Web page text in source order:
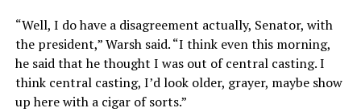
“Well, I do have a disagreement actually, Senator, with
the president,” Warsh said. “I think even this morning,
he said that he thought I was out of central casting. I
think central casting, I’d look older, grayer, maybe show
up here with a cigar of sorts.”